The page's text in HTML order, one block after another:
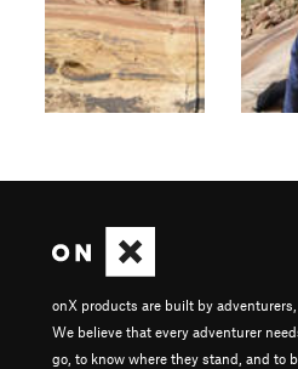
onX products are built by adventurers,
We believe that every adventurer
go, to know where they stand, and to